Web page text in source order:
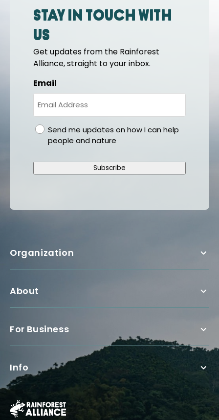
Stay in touch with
us
Get updates from the Rainforest
Alliance, straight to your inbox.
Email
gdprSend me updates on how I can help
people and nature
Subscribe
Organization
About
For Business
Info